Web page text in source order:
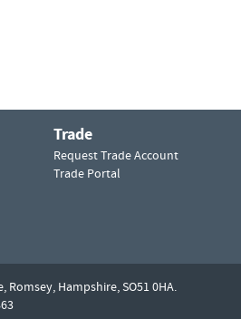
Trade
Request Trade Account
Trade Portal
Romsey, Hampshire, SO51 0HA.